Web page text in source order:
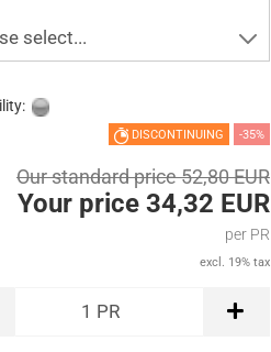
select...
DISCONTINUING -35%
Our standard price 52,80 EUR
Your price 34,32 EUR
per PR
excl. 19% tax
1 PR